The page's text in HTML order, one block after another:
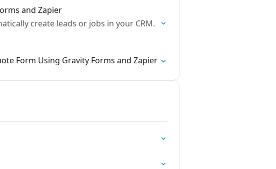
and Zapier
create leads or jobs in your CRM.
Form Using Gravity Forms and Zapier